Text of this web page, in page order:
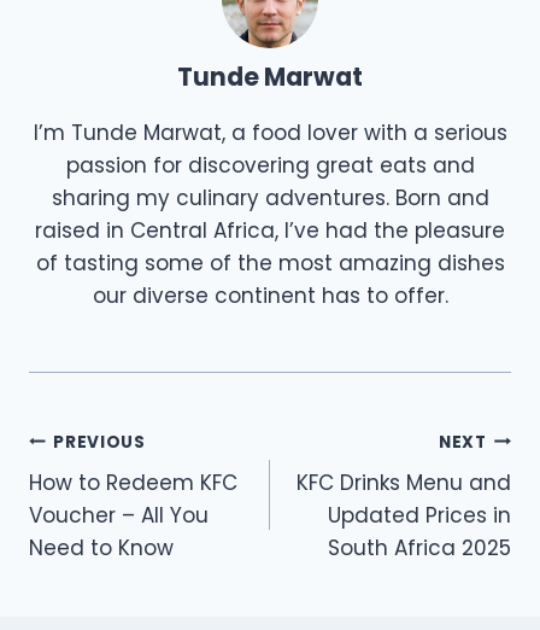
Tunde Marwat
I’m Tunde Marwat, a food lover with a serious
passion for discovering great eats and
sharing my culinary adventures. Born and
raised in Central Africa, I’ve had the pleasure
of tasting some of the most amazing dishes
our diverse continent has to offer.
Post
navigation
PREVIOUS
How to Redeem KFC
Voucher – All You
Need to Know
NEXT
KFC Drinks Menu and
Updated Prices in
South Africa 2025